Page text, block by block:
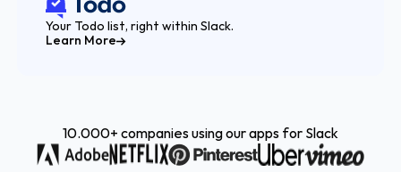
Your Todo list, right within Slack.
Learn More
10.000+ companies using our apps for Slack